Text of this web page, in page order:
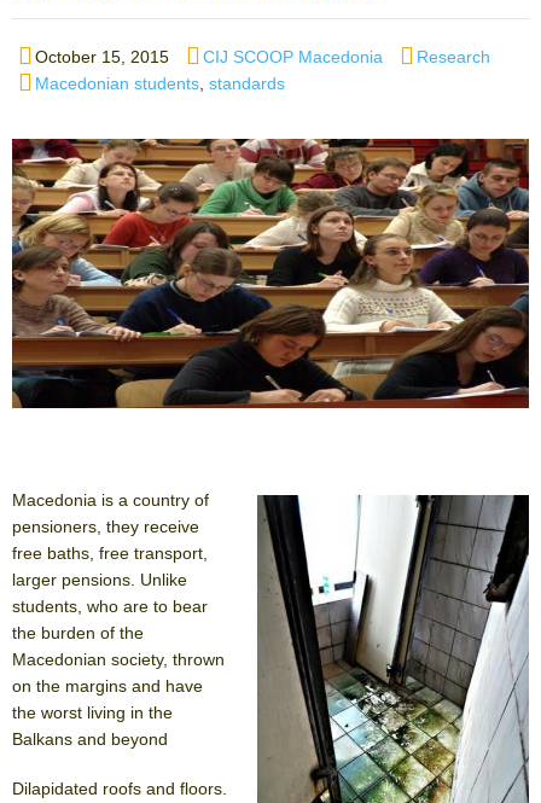
Posted
on
October 15, 2015 Author
CIJ SCOOP Macedonia Categories
Research
Tags
Macedonian students standards
Macedonia is a country of
pensioners, they receive
free baths, free transport,
larger pensions. Unlike
students, who are to bear
the burden of the
Macedonian society, thrown
on the margins and have
the worst living in the
Balkans and beyond
Dilapidated roofs and floors.